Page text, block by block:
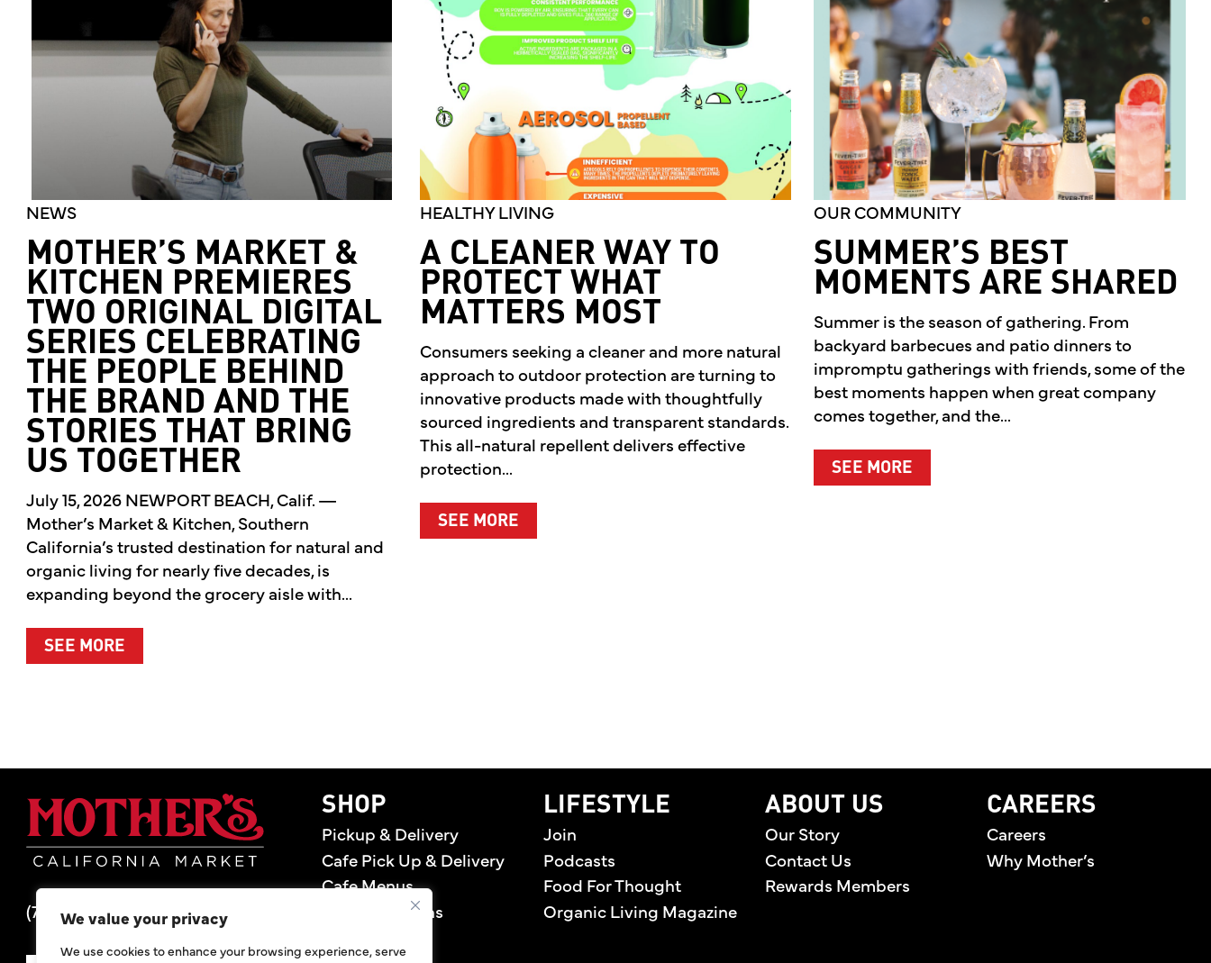
We value your privacy
We use cookies to enhance your browsing experience, serve
NEWS
MOTHER’S MARKET &
KITCHEN PREMIERES
TWO ORIGINAL DIGITAL
SERIES CELEBRATING
THE PEOPLE BEHIND
THE BRAND AND THE
STORIES THAT BRING
US TOGETHER
July 15, 2026 NEWPORT BEACH, Calif. —
Mother’s Market & Kitchen, Southern
California’s trusted destination for natural and
organic living for nearly five decades, is
expanding beyond the grocery aisle with...
SEE MOREABOUT MOTHER’S MARKET & KITCHEN PREMIERES TWO ORIGINAL DIGITAL SERIES CELEBRATING THE PEOPLE BEHIND THE BRAND AND
HEALTHY LIVING
A CLEANER WAY TO
PROTECT WHAT
MATTERS MOST
Consumers seeking a cleaner and more natural
approach to outdoor protection are turning to
innovative products made with thoughtfully
sourced ingredients and transparent standards.
This all-natural repellent delivers effective
protection...
SEE MOREABOUT A CLEANER WAY TO PROTECT WHAT MATTERS MOST
OUR COMMUNITY
SUMMER’S BEST
MOMENTS ARE SHARED
Summer is the season of gathering. From
backyard barbecues and patio dinners to
impromptu gatherings with friends, some of the
best moments happen when great company
comes together, and the...
SEE MORE
Mother's Market home
(714) 549-6400
SHOP
Pickup & Delivery
Cafe Pick Up & Delivery
Cafe Menus
Store Locations
LIFESTYLE
Join
Podcasts
Food For Thought
Organic Living Magazine
ABOUT US
Our Story
Contact Us
Rewards Members
CAREERS
Careers
Why Mother’s